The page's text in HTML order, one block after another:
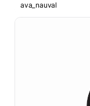
ava_nauval